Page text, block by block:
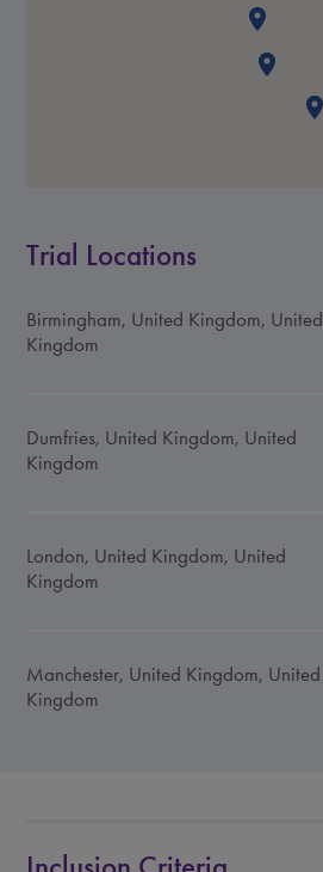
Trial Locations
Birmingham, United Kingdom, United
Kingdom
Dumfries, United Kingdom, United
Kingdom
London, United Kingdom, United
Kingdom
Manchester, United Kingdom, United
Kingdom